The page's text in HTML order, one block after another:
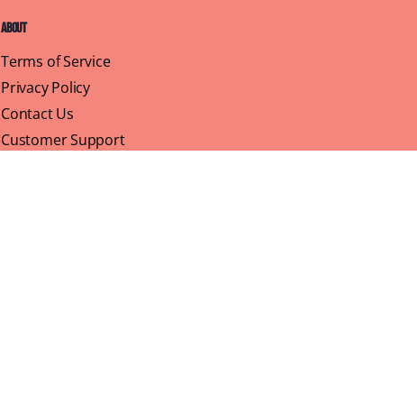
About
Terms of Service
Privacy Policy
Contact Us
Customer Support